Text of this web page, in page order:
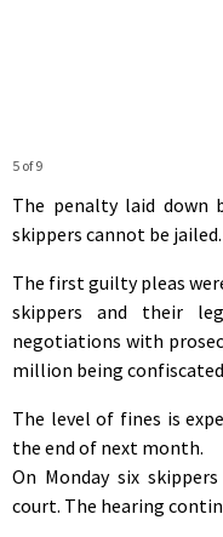
5 of 9
The penalty laid down
skippers cannot be jailed.
The first guilty pleas
skippers and their
negotiations with
million being
The level of fines is
the end of next month.
On Monday six
court. The hearing